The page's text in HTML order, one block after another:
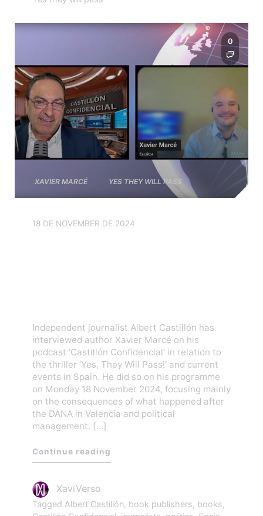
XAVIER MARCÉ YES THEY WILL PASS
0
18 DE NOVEMBER DE 2024
Independent journalist Albert Castillón has
interviewed author Xavier Marcé on his
podcast ‘Castillón Confidencial‘ in relation to
the thriller ‘Yes, They Will Pass!‘ and current
events in Spain. He did so on his programme
on Monday 18 November 2024, focusing mainly
on the consequences of what happened after
the DANA in Valencia and political
management. […]
Continue reading
XaviVerso
Tagged Albert Castillón book publishers books